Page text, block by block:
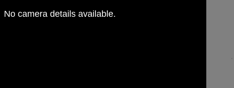
No camera details available.